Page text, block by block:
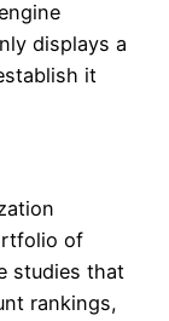
displays a
it
of
studies that
rankings,